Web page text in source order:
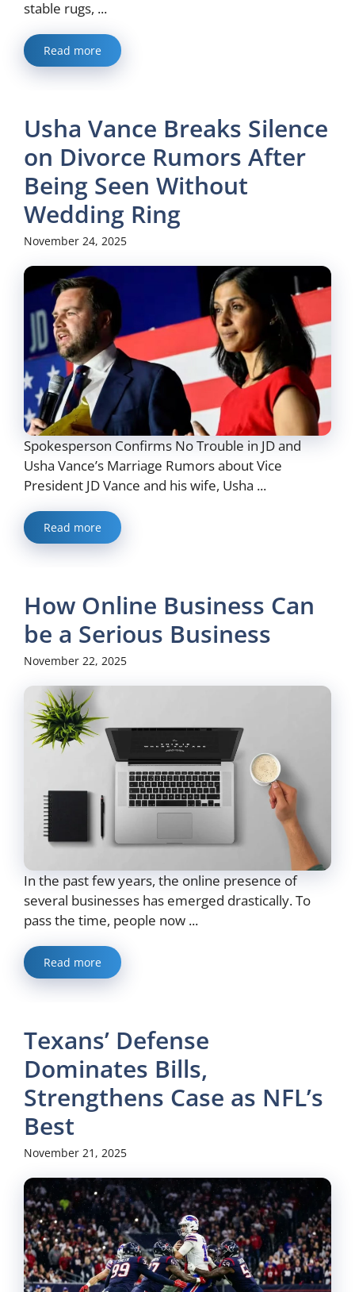
stable rugs, ...
Read more
Usha Vance Breaks Silence
on Divorce Rumors After
Being Seen Without
Wedding Ring
November 24, 2025
Spokesperson Confirms No Trouble in JD and
Usha Vance’s Marriage Rumors about Vice
President JD Vance and his wife, Usha ...
Read more
How Online Business Can
be a Serious Business
November 22, 2025
In the past few years, the online presence of
several businesses has emerged drastically. To
pass the time, people now ...
Read more
Texans’ Defense
Dominates Bills,
Strengthens Case as NFL’s
Best
November 21, 2025